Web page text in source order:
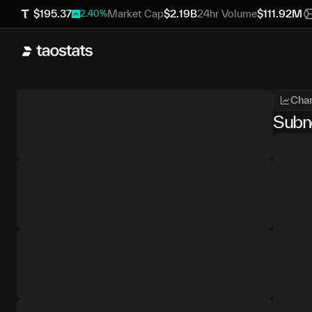
$195.37 2.40%Market Cap$2.19B24hr Volume$111.92M